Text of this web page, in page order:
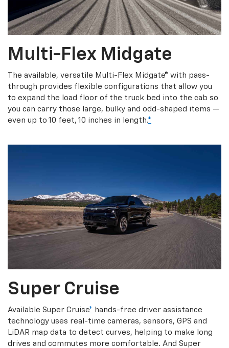
Multi-Flex Midgate
The available, versatile Multi-Flex Midgate® with pass-
through provides flexible configurations that allow you
to expand the load floor of the truck bed into the cab so
you can carry those large, bulky and odd-shaped items —
even up to 10 feet, 10 inches in length.*
Super Cruise
Available Super Cruise* hands-free driver assistance
technology uses real-time cameras, sensors, GPS and
LiDAR map data to detect curves, helping to make long
drives and commutes more comfortable. And Super